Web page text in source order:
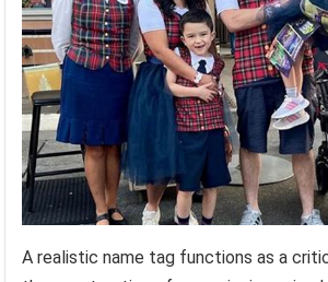
A realistic name tag functions as a